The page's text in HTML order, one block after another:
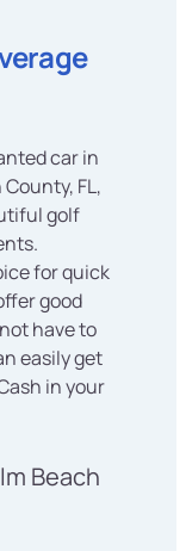
car in
FL,
golf
for quick
good
have to
easily get
in your
Beach